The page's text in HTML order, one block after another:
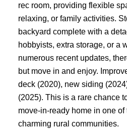
rec room, providing flexible
relaxing, or family activities.
backyard complete with a
hobbyists, extra storage, or a
numerous recent updates,
but move in and enjoy.
deck (2020), new siding
(2025). This is a rare chance
move-in-ready home in one of
charming rural communities.